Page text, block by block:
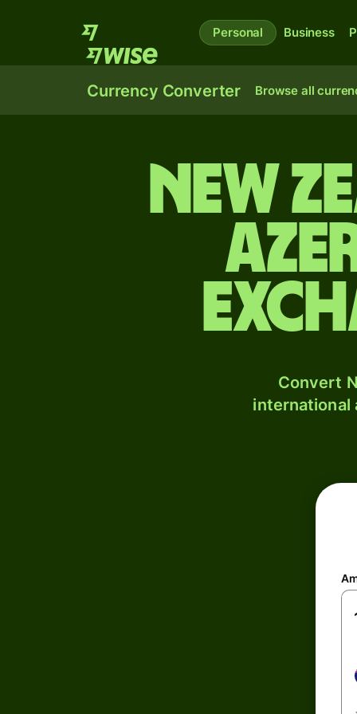
Personal Business
Currency Converter Browse all
New
Convert
international